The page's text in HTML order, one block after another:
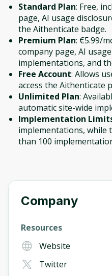
Standard Plan: Free,
page, AI usage
the Aithenticate badge.
Premium Plan: €5.99/
company page, AI
implementations, and
Free Account: Allows
access the Aithenticate
Unlimited Plan:
automatic site-wide
Implementation
implementations, while
than 100
Company
Resources
Website
Twitter